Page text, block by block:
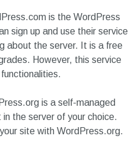
is the WordPress
sign up and use their service
about the server. It is a free
However, this service
is a self-managed
the server of your choice.
site with WordPress.org.